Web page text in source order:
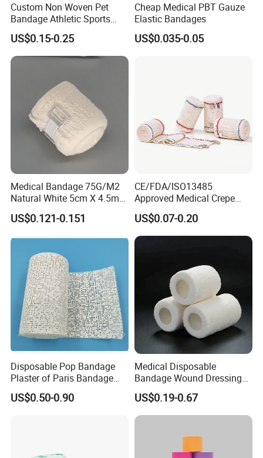
Custom Non Woven Pet
Bandage Athletic Sports
Tape Self Adhesive Vet
Wrap Cohesive Elastic
Bandage
US$0.15-0.25
Cheap Medical PBT Gauze
Elastic Bandages
US$0.035-0.05
Medical Bandage 75G/M2
Natural White 5cm X 4.5m
Stretched Length Non
Sterile Medical Dressing
Bandage
US$0.121-0.151
CE/FDA/ISO13485
Approved Medical Crepe
Bandage, Elastic Wound
Dressing for First Aid
US$0.07-0.20
Disposable Pop Bandage
Plaster of Paris Bandage
Plaster Cast Bandage
US$0.50-0.90
Medical Disposable
Bandage Wound Dressing
Non Woven Paper Tape
US$0.19-0.67